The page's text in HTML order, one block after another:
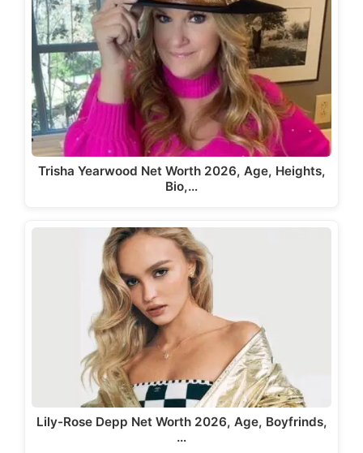
Trisha Yearwood Net Worth 2026, Age, Heights,
Bio,…
Lily-Rose Depp Net Worth 2026, Age, Boyfrinds,
…